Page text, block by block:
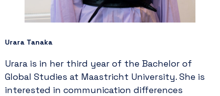
Urara Tanaka
Urara is in her third year of the Bachelor of
Global Studies at Maastricht University. She is
interested in communication differences